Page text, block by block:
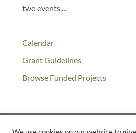
two events....
Calendar
Grant Guidelines
Browse Funded Projects